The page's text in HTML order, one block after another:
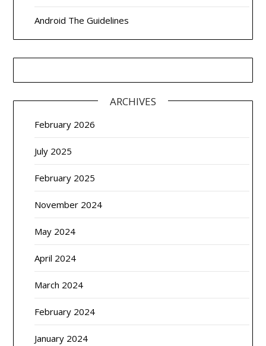
Android The Guidelines
ARCHIVES
February 2026
July 2025
February 2025
November 2024
May 2024
April 2024
March 2024
February 2024
January 2024